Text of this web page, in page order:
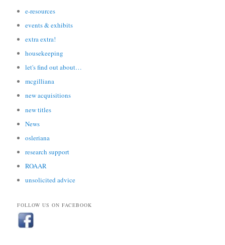
e-resources
events & exhibits
extra extra!
housekeeping
let's find out about…
mcgilliana
new acquisitions
new titles
News
osleriana
research support
ROAAR
unsolicited advice
FOLLOW US ON FACEBOOK